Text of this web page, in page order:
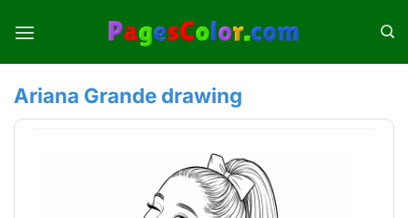
Ariana Grande drawing